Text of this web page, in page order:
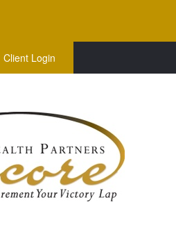
Client Login